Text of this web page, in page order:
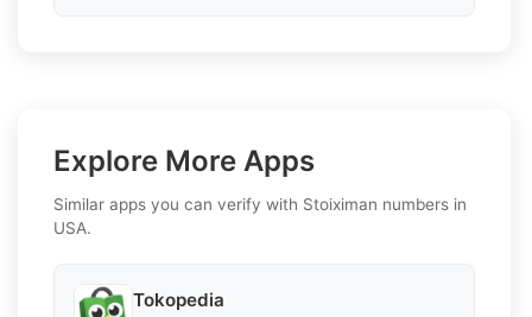
Explore More Apps
Similar apps you can verify with Stoiximan numbers in
USA.
Tokopedia